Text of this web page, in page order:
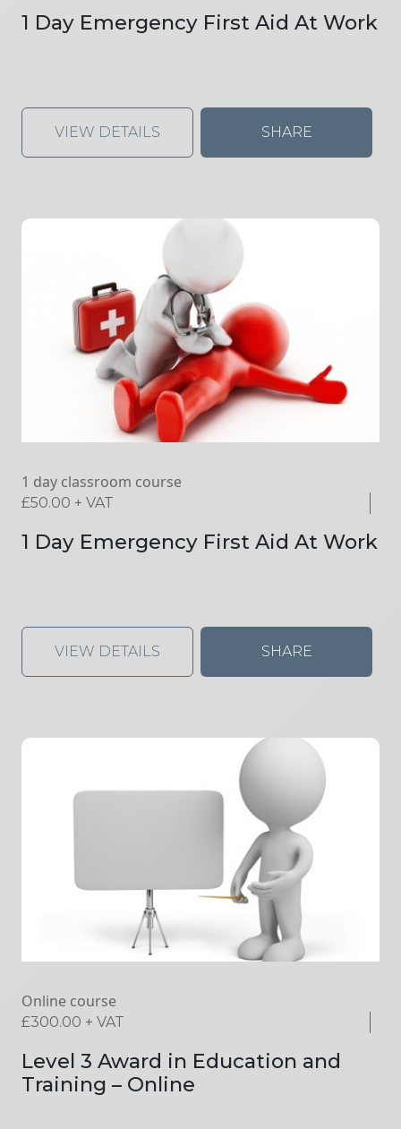
1 Day Emergency First Aid At Work
VIEW DETAILS SHARE
1 day classroom course
£50.00 + VAT
1 Day Emergency First Aid At Work
VIEW DETAILS SHARE
Online course
£300.00 + VAT
Level 3 Award in Education and
Training – Online